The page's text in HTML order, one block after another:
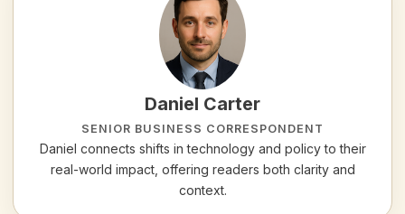
Daniel Carter
SENIOR BUSINESS CORRESPONDENT
Daniel connects shifts in technology and policy to their
real-world impact, offering readers both clarity and
context.